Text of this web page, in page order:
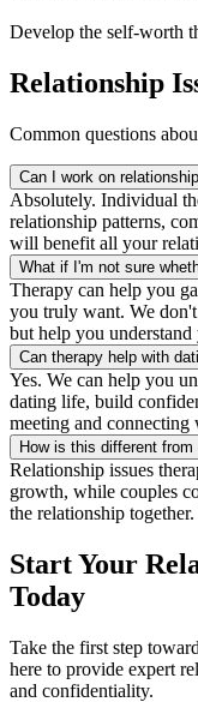
Develop the self-worth
Relationship
Common questions
Can I work on
Absolutely. Individual
relationship patterns,
will benefit all your
What if I'm not sure
Therapy can help you
you truly want. We
but help you
Can therapy help with
Yes. We can help you
dating life, build
meeting and connecting
How is this different
Relationship issues
growth, while couples
the relationship
Start Your
Today
Take the first step
here to provide expert
and confidentiality.